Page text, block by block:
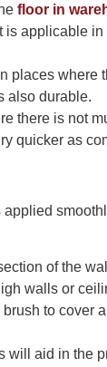
floor in
applicable
places where
also durable.
there is not
quicker as
of the
walls or
to cover
will aid in the